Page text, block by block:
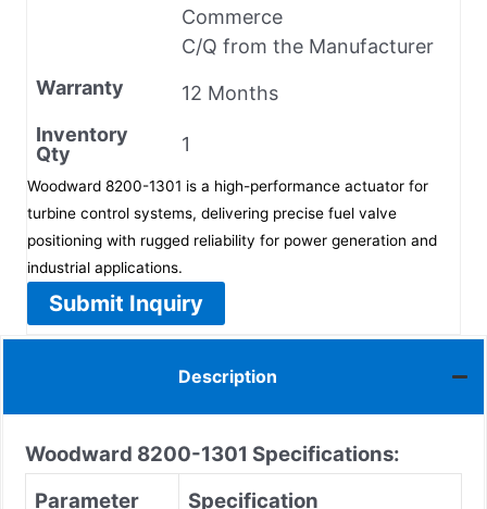
Commerce
C/Q from the Manufacturer
Warranty
12 Months
Inventory
Qty
1
Woodward 8200-1301 is a high-performance actuator for
turbine control systems, delivering precise fuel valve
positioning with rugged reliability for power generation and
industrial applications.
Submit Inquiry
Description
Woodward 8200-1301 Specifications:
Parameter
Specification